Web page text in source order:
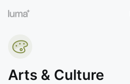
Arts & Culture